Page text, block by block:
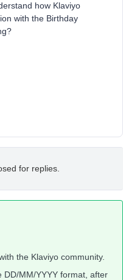
how Klaviyo
with the Birthday
for replies.
the Klaviyo community.
MM/YYYY format, after